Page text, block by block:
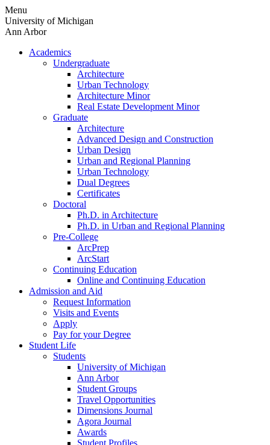
Skip
to
content
Menu
University of Michigan
Ann Arbor
Academics
Undergraduate
Architecture
Urban Technology
Architecture Minor
Real Estate Development Minor
Graduate
Architecture
Advanced Design and Construction
Urban Design
Urban and Regional Planning
Urban Technology
Dual Degrees
Certificates
Doctoral
Ph.D. in Architecture
Ph.D. in Urban and Regional Planning
Pre-College
ArcPrep
ArcStart
Continuing Education
Online and Continuing Education
Admission and Aid
Request Information
Visits and Events
Apply
Pay for your Degree
Student Life
Students
University of Michigan
Ann Arbor
Student Groups
Travel Opportunities
Dimensions Journal
Agora Journal
Awards
Student Profiles